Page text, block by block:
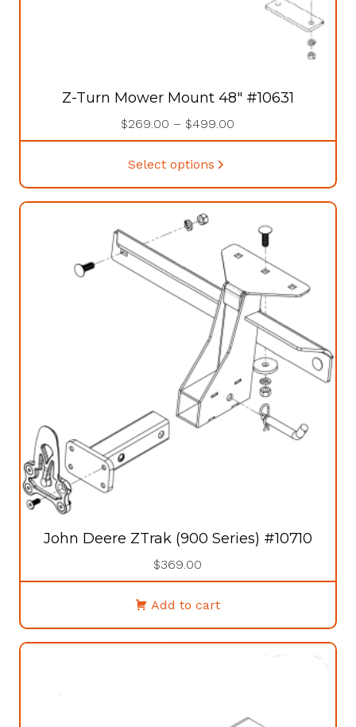
Z-Turn Mower Mount 48″ #10631
$269.00 – $499.00
range:
$499.00
Select options
has
variants.
The
options
may
be
chosen
on
product
page
John Deere ZTrak (900 Series) #10710
$369.00
Add to cart